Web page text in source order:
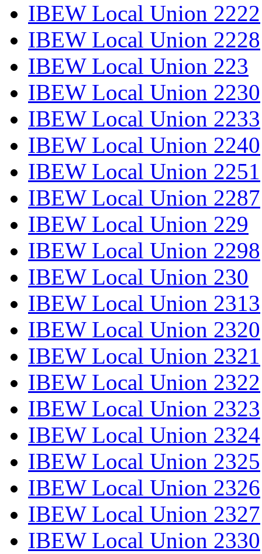
IBEW Local Union 2222
IBEW Local Union 2228
IBEW Local Union 223
IBEW Local Union 2230
IBEW Local Union 2233
IBEW Local Union 2240
IBEW Local Union 2251
IBEW Local Union 2287
IBEW Local Union 229
IBEW Local Union 2298
IBEW Local Union 230
IBEW Local Union 2313
IBEW Local Union 2320
IBEW Local Union 2321
IBEW Local Union 2322
IBEW Local Union 2323
IBEW Local Union 2324
IBEW Local Union 2325
IBEW Local Union 2326
IBEW Local Union 2327
IBEW Local Union 2330